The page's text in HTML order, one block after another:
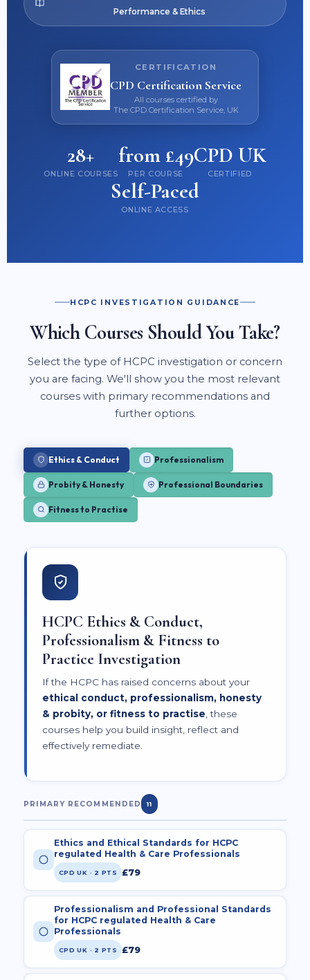
Performance & Ethics
CERTIFICATION
CPD Certification Service
All courses certified by
The CPD Certification Service, UK
28+
ONLINE COURSES
from £49
PER COURSE
CPD UK
CERTIFIED
Self-Paced
ONLINE ACCESS
HCPC INVESTIGATION GUIDANCE
Which Courses Should You Take?
Select the type of HCPC investigation or concern
you are facing. We'll show you the most relevant
courses with primary recommendations and
further options.
Ethics & Conduct Professionalism
Probity & Honesty Professional Boundaries
Fitness to Practise
HCPC Ethics & Conduct,
Professionalism & Fitness to
Practice Investigation
If the HCPC has raised concerns about your
ethical conduct, professionalism, honesty
& probity, or fitness to practise , these
courses help you build insight, reflect and
effectively remediate.
PRIMARY RECOMMENDED 11
Ethics and Ethical Standards for HCPC
regulated Health & Care Professionals
CPD UK · 2 PTS £79
Professionalism and Professional Standards
for HCPC regulated Health & Care
Professionals
CPD UK · 2 PTS £79